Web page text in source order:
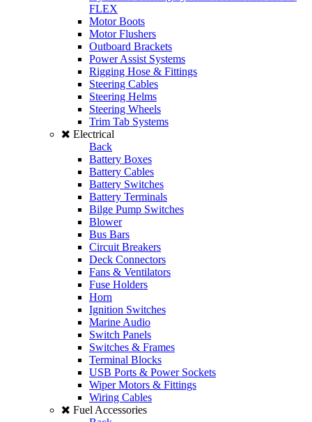
FLEX
Motor Boots
Motor Flushers
Outboard Brackets
Power Assist Systems
Rigging Hose & Fittings
Steering Cables
Steering Helms
Steering Wheels
Trim Tab Systems
Electrical
Back
Battery Boxes
Battery Cables
Battery Switches
Battery Terminals
Bilge Pump Switches
Blower
Bus Bars
Circuit Breakers
Deck Connectors
Fans & Ventilators
Fuse Holders
Horn
Ignition Switches
Marine Audio
Switch Panels
Switches & Frames
Terminal Blocks
USB Ports & Power Sockets
Wiper Motors & Fittings
Wiring Cables
Fuel Accessories